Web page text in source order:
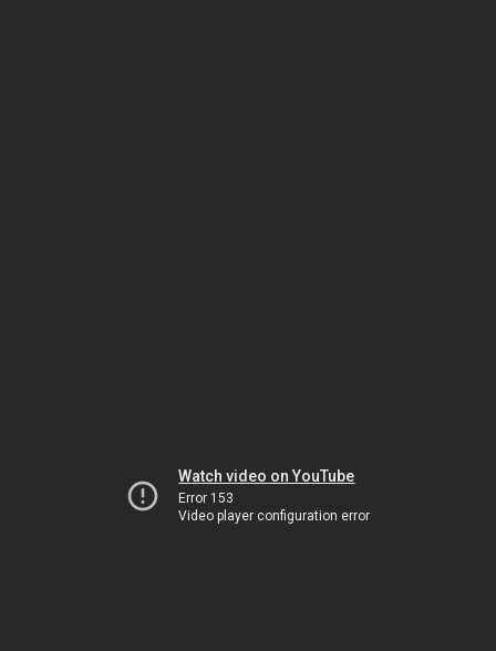
Watch video on YouTube
Error 153
Video player configuration error